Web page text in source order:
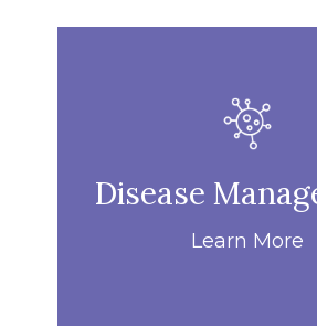
Disease
Learn More